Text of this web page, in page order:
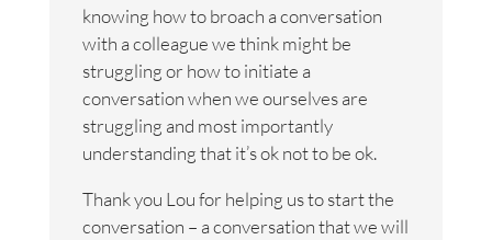
knowing how to broach a conversation
with a colleague we think might be
struggling or how to initiate a
conversation when we ourselves are
struggling and most importantly
understanding that it’s ok not to be ok.
Thank you Lou for helping us to start the
conversation – a conversation that we will